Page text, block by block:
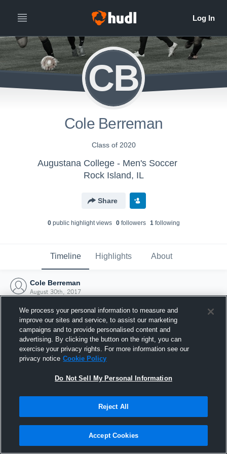
CB
Cole Berreman
Class of 2020
Augustana College - Men's Soccer
Rock Island, IL
Share
0public highlight views 0followers 1following
Timeline Highlights About
Cole Berreman
August 30th, 2017
Joined Hudl
30 August 2017
We process your personal information to measure and
improve our sites and service, to assist our marketing
campaigns and to provide personalised content and
advertising. By clicking the button on the right, you can
exercise your privacy rights. For more information see our
privacy notice Cookie Policy
Do Not Sell My Personal Information
Reject All
Accept Cookies